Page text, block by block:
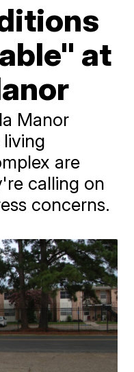
at
Manor
are
calling on
concerns.